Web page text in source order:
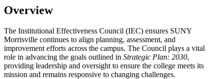
Overview
The Institutional Effectiveness Council (IEC) ensures SUNY
Morrisville continues to align planning, assessment, and
improvement efforts across the campus. The Council plays a vital
role in advancing the goals outlined in Strategic Plan: 2030,
providing leadership and oversight to ensure the college meets its
mission and remains responsive to changing challenges.